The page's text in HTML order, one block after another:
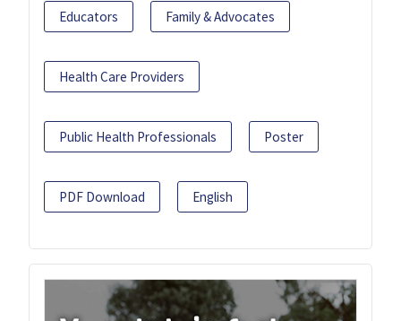
Educators Family & Advocates
Health Care Providers
Public Health Professionals Poster
PDF Download English